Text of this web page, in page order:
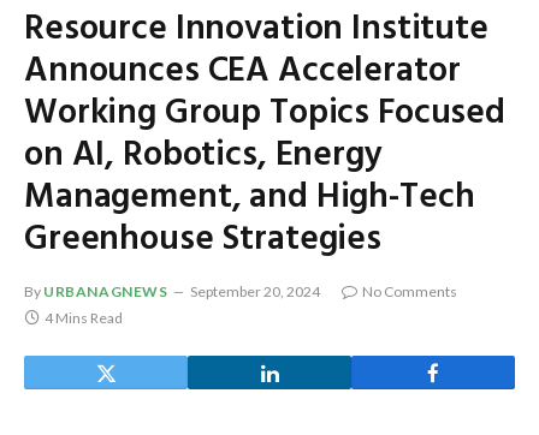
Resource Innovation Institute
Announces CEA Accelerator
Working Group Topics Focused
on AI, Robotics, Energy
Management, and High-Tech
Greenhouse Strategies
By URBANAGNEWS September 20, 2024
No Comments
4 Mins Read